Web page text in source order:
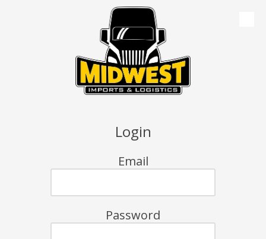
Login
Email
Password